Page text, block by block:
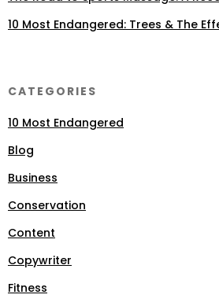
10 Most Endangered: Trees & The
CATEGORIES
10 Most Endangered
Blog
Business
Conservation
Content
Copywriter
Fitness